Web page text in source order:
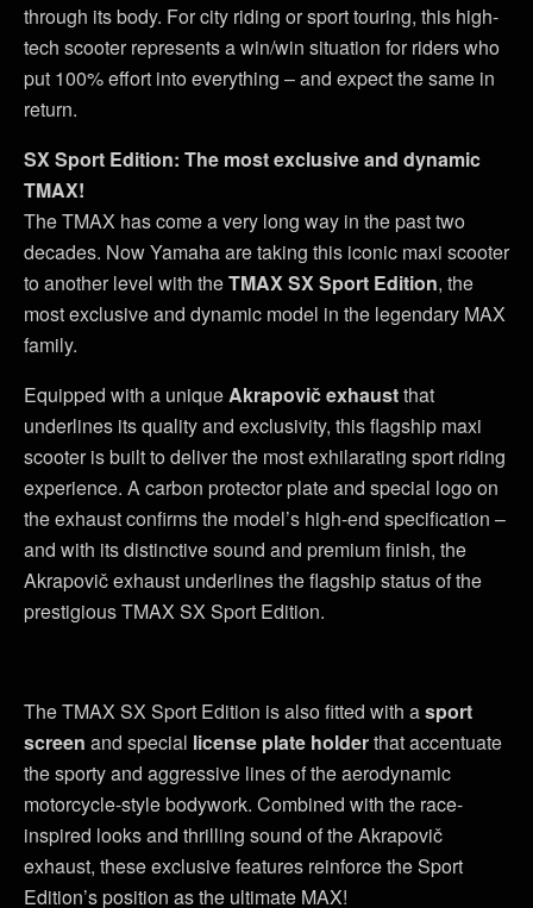
through its body. For city riding or sport touring, this high-
tech scooter represents a win/win situation for riders who
put 100% effort into everything – and expect the same in
return.
SX Sport Edition: The most exclusive and dynamic
TMAX!
The TMAX has come a very long way in the past two
decades. Now Yamaha are taking this iconic maxi scooter
to another level with theTMAX SX Sport Edition, the
most exclusive and dynamic model in the legendary MAX
family.
Equipped with a uniqueAkrapovič exhaustthat
underlines its quality and exclusivity, this flagship maxi
scooter is built to deliver the most exhilarating sport riding
experience. A carbon protector plate and special logo on
the exhaust confirms the model’s high-end specification –
and with its distinctive sound and premium finish, the
Akrapovič exhaust underlines the flagship status of the
prestigious TMAX SX Sport Edition.
The TMAX SX Sport Edition is also fitted with asport
screen and special license plate holderthat accentuate
the sporty and aggressive lines of the aerodynamic
motorcycle-style bodywork. Combined with the race-
inspired looks and thrilling sound of the Akrapovič
exhaust, these exclusive features reinforce the Sport
Edition’s position as the ultimate MAX!